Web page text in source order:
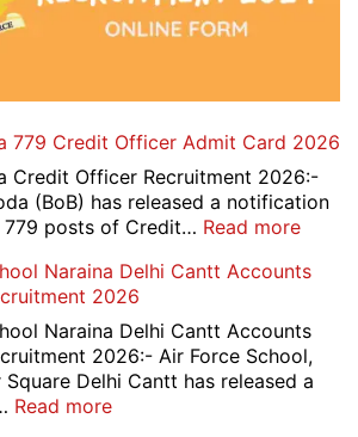
779 Credit Officer Admit Card 2026
Credit Officer Recruitment 2026:-
(BoB) has released a notification
posts of Credit… Read more:
of
779
Credit
Naraina Delhi Cantt Accounts
2026
Naraina Delhi Cantt Accounts
2026:- Air Force School,
Square Delhi Cantt has released a
Read more: